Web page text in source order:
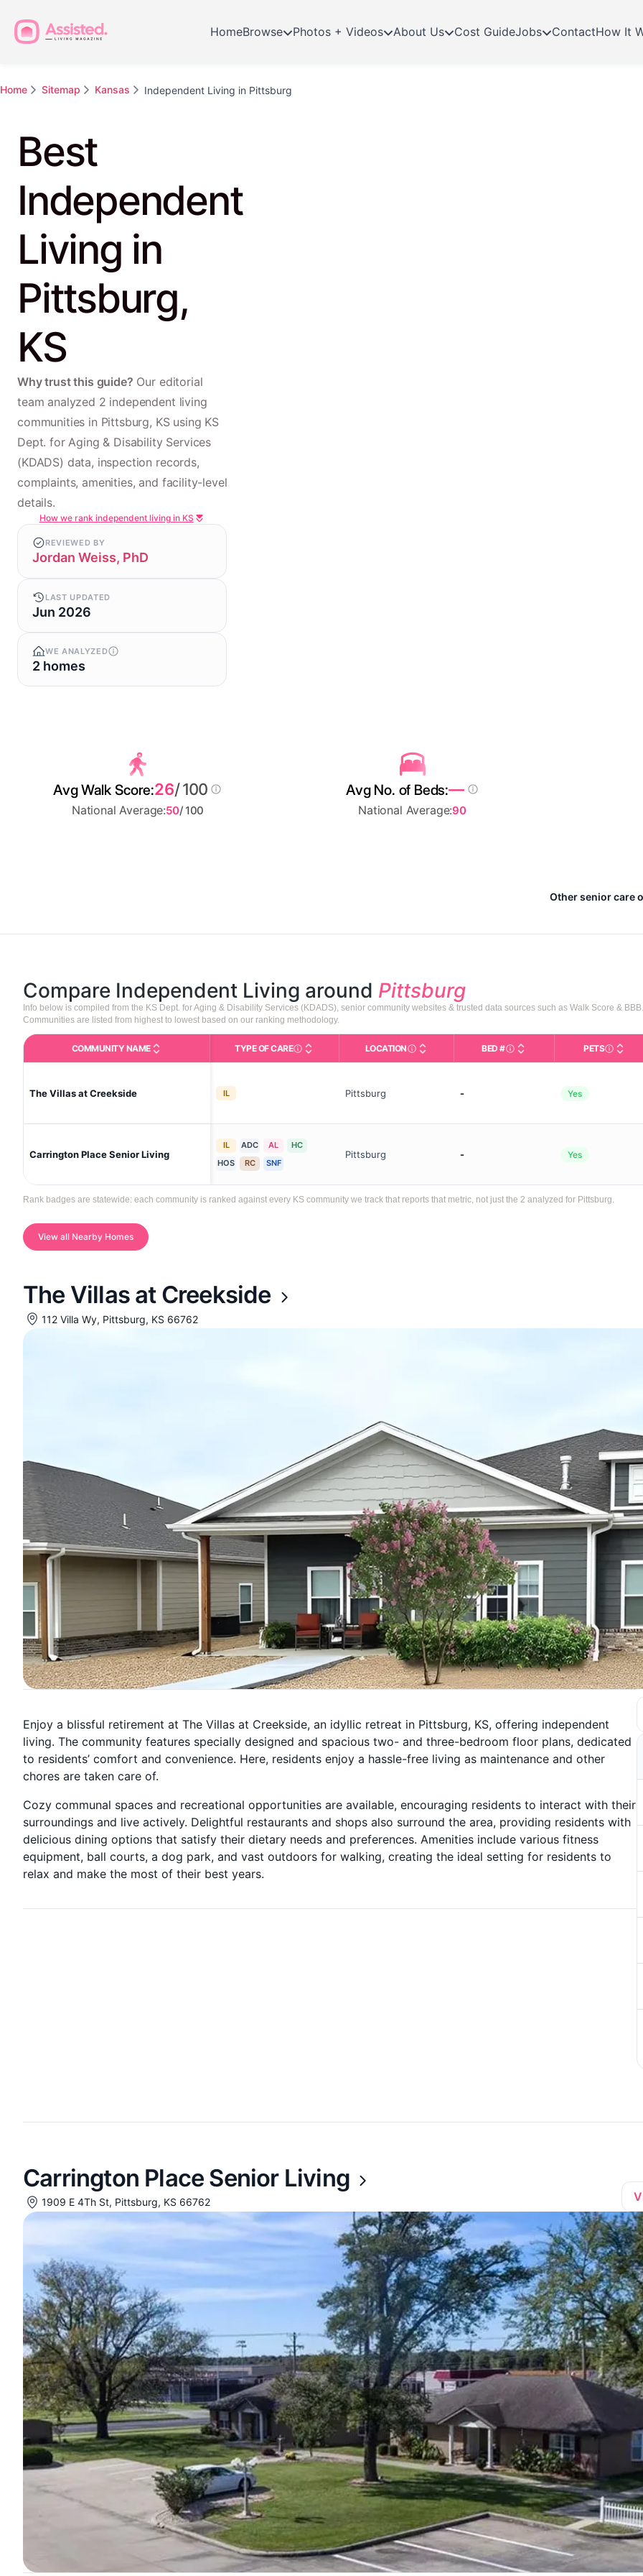
HomeBrowse Photos + Videos About Us Cost GuideJobs ContactHow It
Home Sitemap Kansas Independent Living in Pittsburg
Best
Independent
Living in
Pittsburg,
KS
Why trust this guide? Our editorial
team analyzed 2 independent living
communities in Pittsburg, KS using KS
Dept. for Aging & Disability Services
(KDADS) data, inspection records,
complaints, amenities, and facility-level
details.
How we rank independent living in KS
REVIEWED BY
Jordan Weiss, PhD
LAST UPDATED
Jun 2026
WE ANALYZED
2 homes
Other senior care
Avg Walk Score:26/ 100
National Average:50/ 100
Avg No. of Beds:—
National Average:90
Compare Independent Living around Pittsburg
Info below is compiled from the KS Dept. for Aging & Disability Services (KDADS), senior community websites & trusted data sources such as Walk Score & BBB.
Communities are listed from highest to lowest based on our ranking methodology.
COMMUNITY NAME TYPE OF CARECare Types in This Table AL (Assisted Living): Housing with help for daily
LOCATIONCity and state of the facility. Used for mapping
BED #Licensed bed capacity
PETS
The Villas at Creekside IL Pittsburg - Yes
Carrington Place Senior Living
IL ADC AL
HC
HOS
RC SNF
Pittsburg - Yes
Rank badges are statewide: each community is ranked against every KS community we track that reports that metric, not just the 2 analyzed for Pittsburg.
View all Nearby Homes
The Villas at Creekside
112 Villa Wy, Pittsburg, KS 66762
Enjoy a blissful retirement at The Villas at Creekside, an idyllic retreat in Pittsburg, KS, offering independent
living. The community features specially designed and spacious two- and three-bedroom floor plans, dedicated
to residents’ comfort and convenience. Here, residents enjoy a hassle-free living as maintenance and other
chores are taken care of.
Cozy communal spaces and recreational opportunities are available, encouraging residents to interact with their
surroundings and live actively. Delightful restaurants and shops also surround the area, providing residents with
delicious dining options that satisfy their dietary needs and preferences. Amenities include various fitness
equipment, ball courts, a dog park, and vast outdoors for walking, creating the ideal setting for residents to
relax and make the most of their best years.
Carrington Place Senior Living
1909 E 4Th St, Pittsburg, KS 66762